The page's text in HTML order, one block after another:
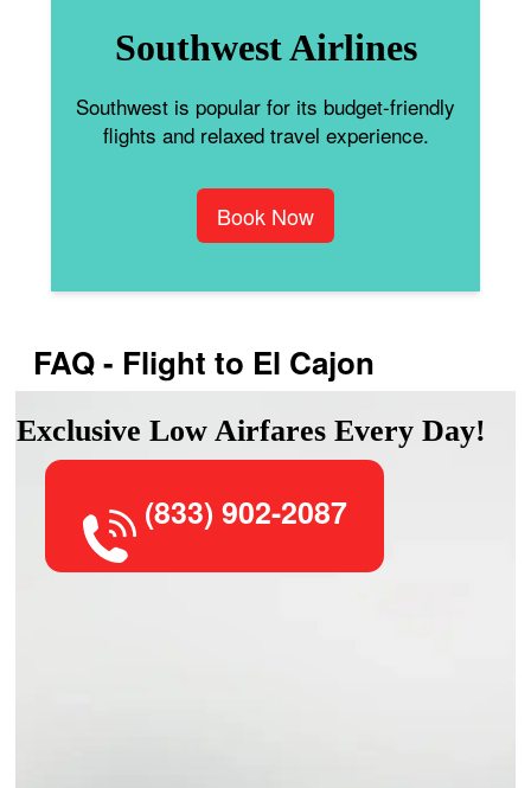
Southwest Airlines
Southwest is popular for its budget-friendly
flights and relaxed travel experience.
Book Now
FAQ - Flight to El Cajon
Exclusive Low Airfares Every Day!
(833) 902-2087